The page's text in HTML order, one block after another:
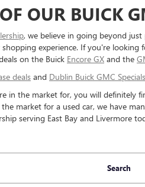
OUR BUICK
, we believe in going beyond just
experience. If you're looking
on the Buick Encore GX and the
deals and Dublin Buick GMC Specials
in the market for, you will definitely
market for a used car, we have
serving East Bay and Livermore
Search